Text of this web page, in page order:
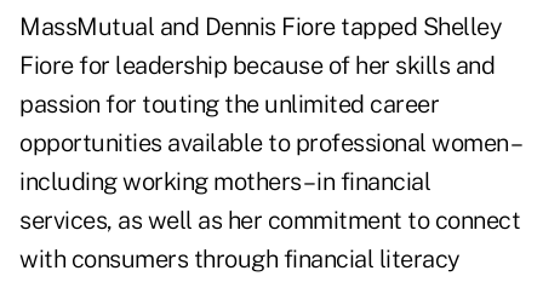
MassMutual and Dennis Fiore tapped Shelley
Fiore for leadership because of her skills and
passion for touting the unlimited career
opportunities available to professional women –
including working mothers – in financial
services, as well as her commitment to connect
with consumers through financial literacy